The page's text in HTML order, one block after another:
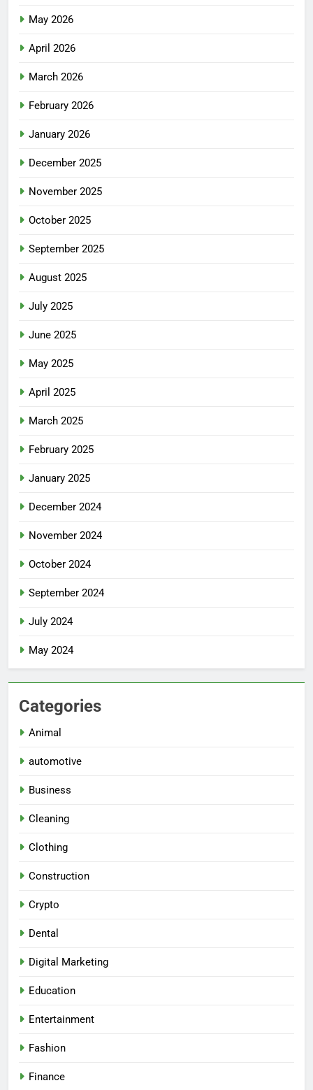
May 2026
April 2026
March 2026
February 2026
January 2026
December 2025
November 2025
October 2025
September 2025
August 2025
July 2025
June 2025
May 2025
April 2025
March 2025
February 2025
January 2025
December 2024
November 2024
October 2024
September 2024
July 2024
May 2024
Categories
Animal
automotive
Business
Cleaning
Clothing
Construction
Crypto
Dental
Digital Marketing
Education
Entertainment
Fashion
Finance